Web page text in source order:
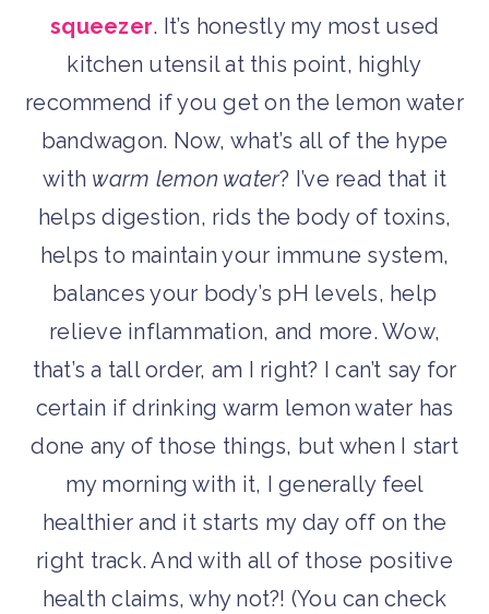
squeezer. It’s honestly my most used
kitchen utensil at this point, highly
recommend if you get on the lemon water
bandwagon. Now, what’s all of the hype
with warm lemon water? I’ve read that it
helps digestion, rids the body of toxins,
helps to maintain your immune system,
balances your body’s pH levels, help
relieve inflammation, and more. Wow,
that’s a tall order, am I right? I can’t say for
certain if drinking warm lemon water has
done any of those things, but when I start
my morning with it, I generally feel
healthier and it starts my day off on the
right track. And with all of those positive
health claims, why not?! (You can check